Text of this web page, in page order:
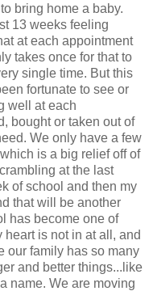
bring home a baby.
13 weeks feeling
at each appointment
takes once for that to
single time. But this
fortunate to see or
well at each
bought or taken out of
We only have a few
is a big relief off of
at the last
of school and then my
that will be another
has become one of
is not in at all, and
our family has so many
and better things...like
name. We are moving